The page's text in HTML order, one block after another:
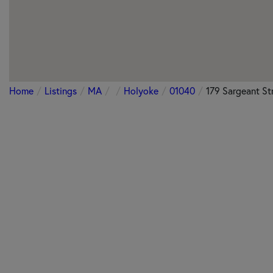
Home Listings MA Holyoke 01040 179 Sargeant